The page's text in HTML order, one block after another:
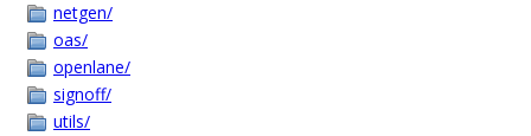
netgen/
oas/
openlane/
signoff/
utils/